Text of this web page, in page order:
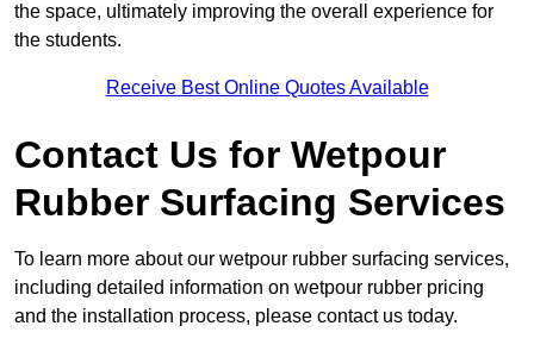
the space, ultimately improving the overall experience for
the students.
Receive Best Online Quotes Available
Contact Us for Wetpour
Rubber Surfacing Services
To learn more about our wetpour rubber surfacing services,
including detailed information on wetpour rubber pricing
and the installation process, please contact us today.